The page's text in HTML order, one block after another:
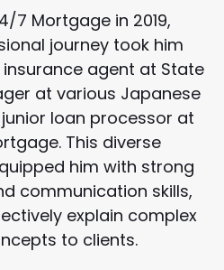
7 Mortgage in 2019,
journey took him
agent at State
at various Japanese
loan processor at
This diverse
him with strong
communication skills,
explain complex
to clients.